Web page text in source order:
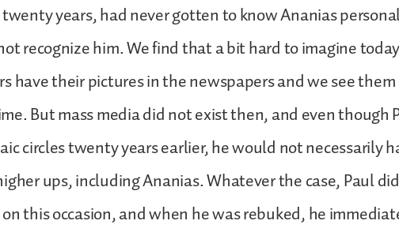
years, had never gotten to know Ananias
recognize him. We find that a bit hard to imagine
have their pictures in the newspapers and we see them
But mass media did not exist then, and even though
circles twenty years earlier, he would not necessarily
ups, including Ananias. Whatever the case, Paul
this occasion, and when he was rebuked, he